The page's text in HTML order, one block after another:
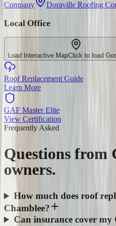
Company
Doraville Roofing
Local Office
Load Interactive MapClick to load
Roof Replacement Guide
Learn More
GAF Master Elite
View Certification
Frequently Asked
Questions from
owners.
How much does roof
Chamblee?
Can insurance cover my